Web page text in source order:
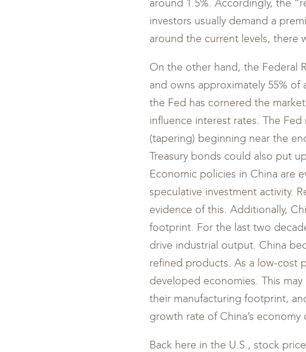
around 1.5%. Accordingly, the
investors usually demand a
around the current levels, there
On the other hand, the Federal
and owns approximately 55% of
the Fed has cornered the
influence interest rates. The
(tapering) beginning near the
Treasury bonds could also put
Economic policies in China are
speculative investment activity.
evidence of this. Additionally,
footprint. For the last two
drive industrial output. China
refined products. As a low-cost
developed economies. This
their manufacturing footprint,
growth rate of China’s
Back here in the U.S., stock